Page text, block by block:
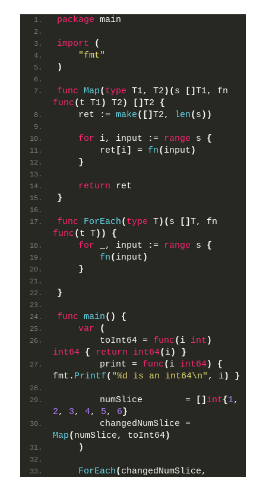
package main
import
(
"fmt"
)
func Map( type T1, T2 )( s []
func( t T1) T2 ) []T2 {
    ret :=
make([]T2, len( s ))
for i, input := range s {
        ret
[i] = fn( input )
}
return ret
}
func ForEach( type T)( s []
func( t T))
{
for _, input := range s {
fn( input )
}
}
func main()
{
var
(
        toInt64 =
func( i int )
int64 { return int64( i)
}
        print =
func( i int64)
{
fmt. Printf( "%d is an int64\n" , i) }
        numSlice        =
[] int{1
2, 3, 4, 5, 6}
Map( numSlice, toInt64)
)
ForEach( changedNumSlice,